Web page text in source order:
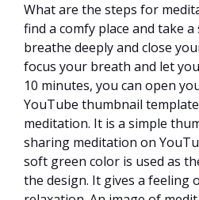
What are the steps for
find a comfy place and take
breathe deeply and close
focus your breath and let
10 minutes, you can open
YouTube thumbnail
meditation. It is a simple
sharing meditation on
soft green color is used as
the design. It gives a feeling